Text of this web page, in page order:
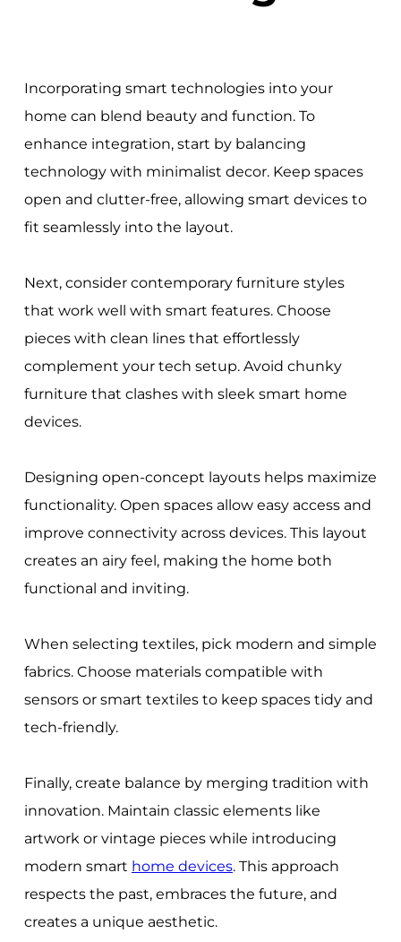
Incorporating smart technologies into your
home can blend beauty and function. To
enhance integration, start by balancing
technology with minimalist decor. Keep spaces
open and clutter-free, allowing smart devices to
fit seamlessly into the layout.
Next, consider contemporary furniture styles
that work well with smart features. Choose
pieces with clean lines that effortlessly
complement your tech setup. Avoid chunky
furniture that clashes with sleek smart home
devices.
Designing open-concept layouts helps maximize
functionality. Open spaces allow easy access and
improve connectivity across devices. This layout
creates an airy feel, making the home both
functional and inviting.
When selecting textiles, pick modern and simple
fabrics. Choose materials compatible with
sensors or smart textiles to keep spaces tidy and
tech-friendly.
Finally, create balance by merging tradition with
innovation. Maintain classic elements like
artwork or vintage pieces while introducing
modern smart home devices. This approach
respects the past, embraces the future, and
creates a unique aesthetic.